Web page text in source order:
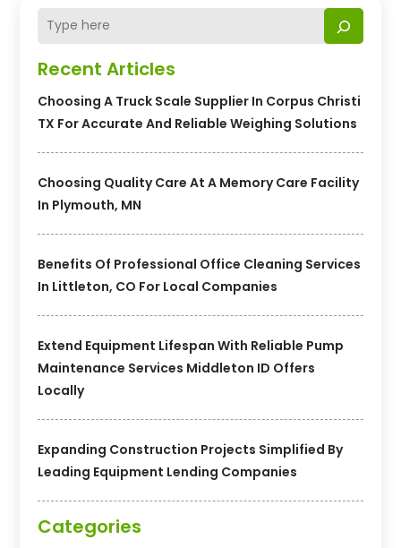
Recent Articles
Choosing A Truck Scale Supplier In Corpus Christi
TX For Accurate And Reliable Weighing Solutions
Choosing Quality Care At A Memory Care Facility
In Plymouth, MN
Benefits Of Professional Office Cleaning Services
In Littleton, CO For Local Companies
Extend Equipment Lifespan With Reliable Pump
Maintenance Services Middleton ID Offers
Locally
Expanding Construction Projects Simplified By
Leading Equipment Lending Companies
Categories